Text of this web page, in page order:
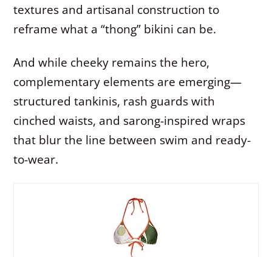
textures and artisanal construction to
reframe what a “thong” bikini can be.
And while cheeky remains the hero,
complementary elements are emerging—
structured tankinis, rash guards with
cinched waists, and sarong-inspired wraps
that blur the line between swim and ready-
to-wear.